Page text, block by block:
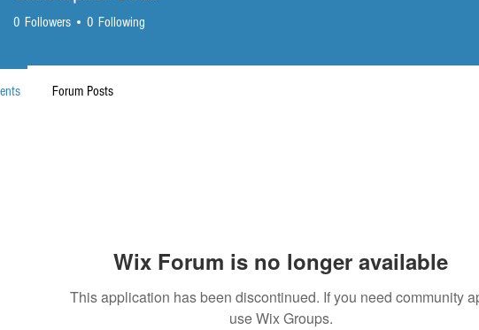
Wix Forum is no longer available
This application has been discontinued. If you need community
use Wix Groups.
0 Followers 0 Following
Forum Posts